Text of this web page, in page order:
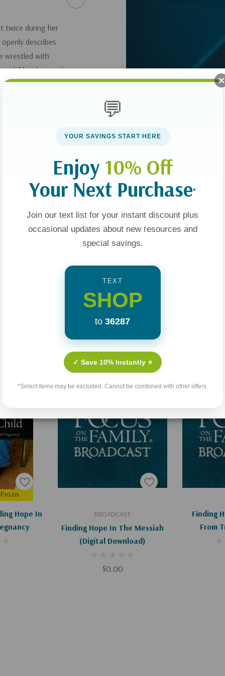
twice during her
describes
wrestled with
child is designed
of motherhood
Finding Hope
Related Products
Hope In
BROADCAST
Finding Hope In The Messiah
(Digital Download)
$0.00
Add To Cart
Finding
From
💬
YOUR SAVINGS START HERE
Enjoy 10% Off
Your Next Purchase*
Join our text list for your instant discount plus
occasional updates about new resources and
special savings.
TEXT
SHOP
to 36287
✓ Save 10% Instantly ⭐
*Select items may be excluded. Cannot be combined with other offers.